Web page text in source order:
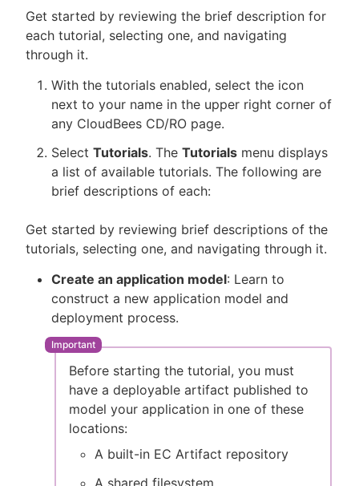
Get started by reviewing the brief description for
each tutorial, selecting one, and navigating
through it.
With the tutorials enabled, select the icon
next to your name in the upper right corner of
any CloudBees CD/RO page.
Select Tutorials. The Tutorials menu displays
a list of available tutorials. The following are
brief descriptions of each:
Get started by reviewing brief descriptions of the
tutorials, selecting one, and navigating through it.
Create an application model: Learn to
construct a new application model and
deployment process.
Before starting the tutorial, you must
have a deployable artifact published to
model your application in one of these
locations:
A built-in EC Artifact repository